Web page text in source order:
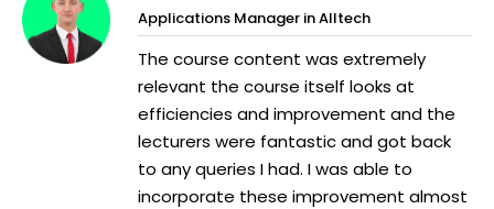
Applications Manager in Alltech
The course content was extremely
relevant the course itself looks at
efficiencies and improvement and the
lecturers were fantastic and got back
to any queries I had. I was able to
incorporate these improvement almost